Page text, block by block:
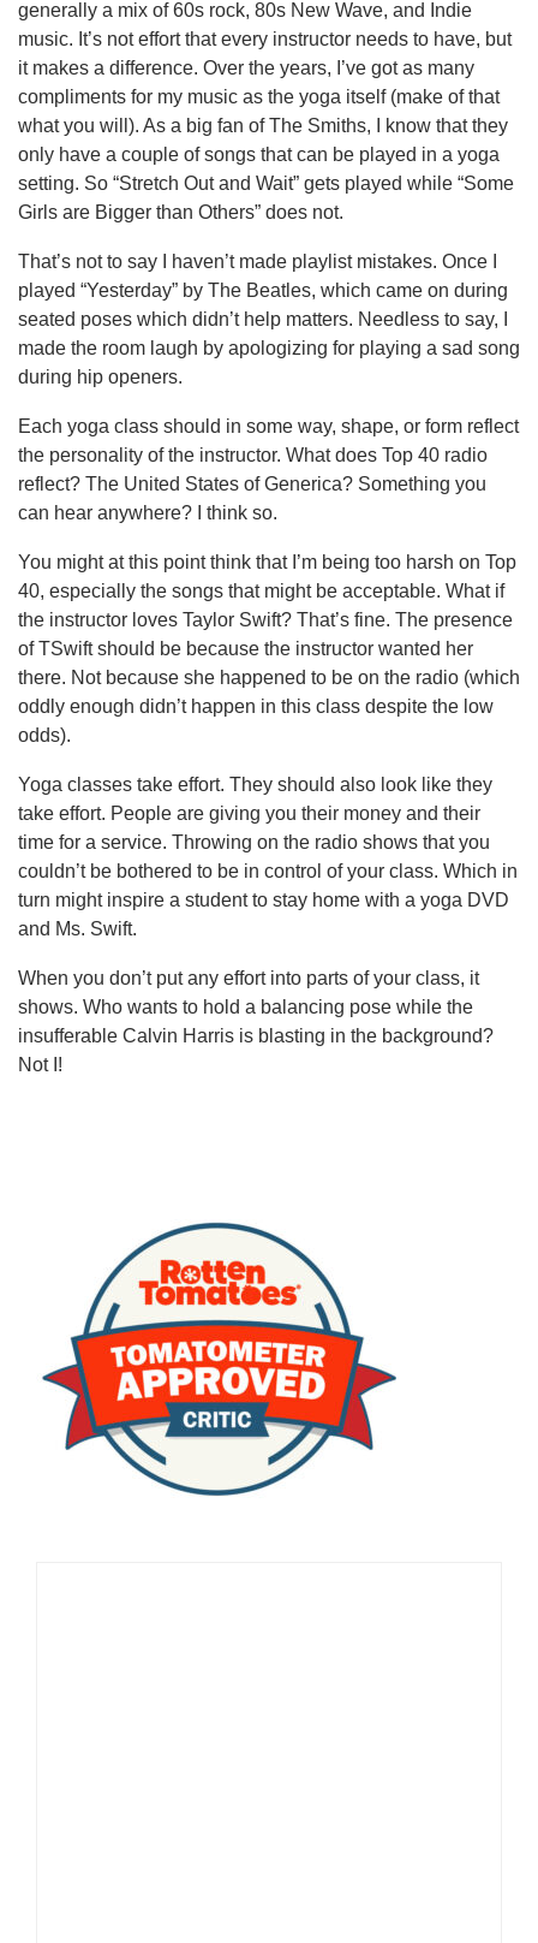
generally a mix of 60s rock, 80s New Wave, and Indie
music. It’s not effort that every instructor needs to have, but
it makes a difference. Over the years, I’ve got as many
compliments for my music as the yoga itself (make of that
what you will). As a big fan of The Smiths, I know that they
only have a couple of songs that can be played in a yoga
setting. So “Stretch Out and Wait” gets played while “Some
Girls are Bigger than Others” does not.
That’s not to say I haven’t made playlist mistakes. Once I
played “Yesterday” by The Beatles, which came on during
seated poses which didn’t help matters. Needless to say, I
made the room laugh by apologizing for playing a sad song
during hip openers.
Each yoga class should in some way, shape, or form reflect
the personality of the instructor. What does Top 40 radio
reflect? The United States of Generica? Something you
can hear anywhere? I think so.
You might at this point think that I’m being too harsh on Top
40, especially the songs that might be acceptable. What if
the instructor loves Taylor Swift? That’s fine. The presence
of TSwift should be because the instructor wanted her
there. Not because she happened to be on the radio (which
oddly enough didn’t happen in this class despite the low
odds).
Yoga classes take effort. They should also look like they
take effort. People are giving you their money and their
time for a service. Throwing on the radio shows that you
couldn’t be bothered to be in control of your class. Which in
turn might inspire a student to stay home with a yoga DVD
and Ms. Swift.
When you don’t put any effort into parts of your class, it
shows. Who wants to hold a balancing pose while the
insufferable Calvin Harris is blasting in the background?
Not I!